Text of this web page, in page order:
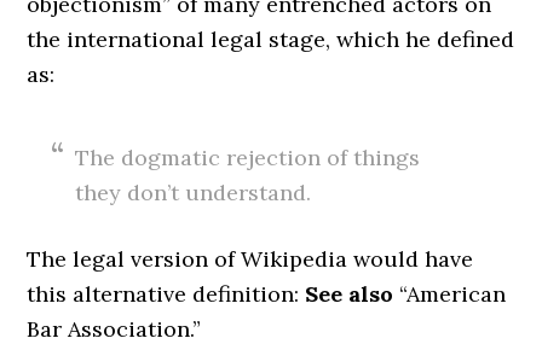
the international legal stage, which he defined
as:
The dogmatic rejection of things
they don’t understand.
The legal version of Wikipedia would have
this alternative definition: See also “American
Bar Association.”